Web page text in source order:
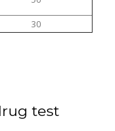
30
test